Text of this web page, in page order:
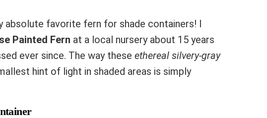
absolute favorite fern for shade containers! I
Painted Fern at a local nursery about 15 years
ever since. The way these ethereal silvery-gray
hint of light in shaded areas is simply